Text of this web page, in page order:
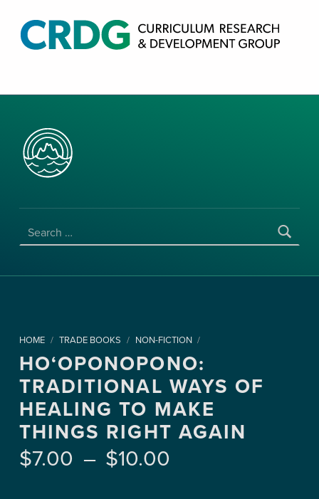
HOME / TRADE BOOKS / NON-FICTION /
HO‘OPONOPONO:
TRADITIONAL WAYS OF
HEALING TO MAKE
THINGS RIGHT AGAIN
$7.00 – $10.00 Price range: $7.00 through $10.00